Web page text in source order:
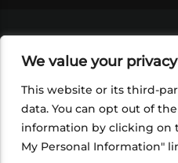
We value your privacy
This website or its third-
data. You can opt out of
information by clicking on
My Personal Information"
SHOP
FOUNDATION